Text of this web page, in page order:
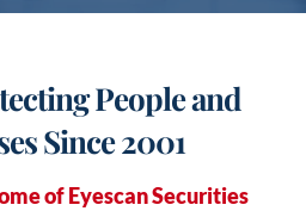
People and
Since 2001
of Eyescan Securities